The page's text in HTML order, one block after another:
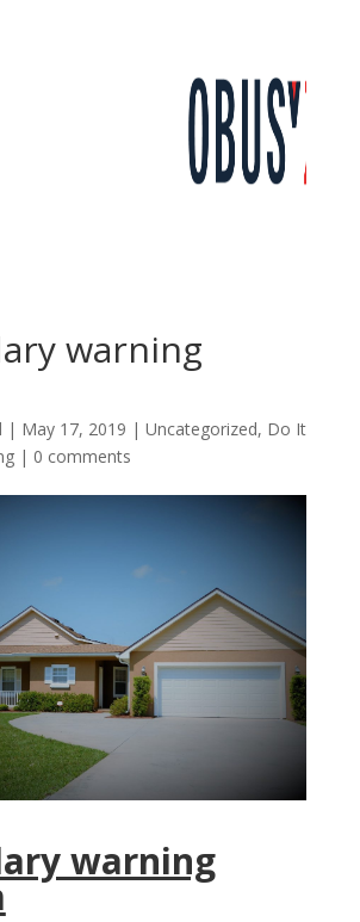
warning
| May 17, 2019 | Uncategorized, Do It
| 0 comments
warning